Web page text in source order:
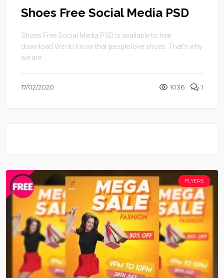
Shoes Free Social Media PSD
Shoes Free Social Media PSD is available to free
download.We do know that people love shoes. That’s why
we are ...
17/02/2020 1036 1
FLYERS